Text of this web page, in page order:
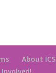
About ICS